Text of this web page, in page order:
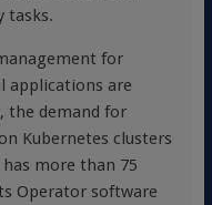
tasks.
for
applications are
the demand for
Kubernetes clusters
more than 75
Operator software